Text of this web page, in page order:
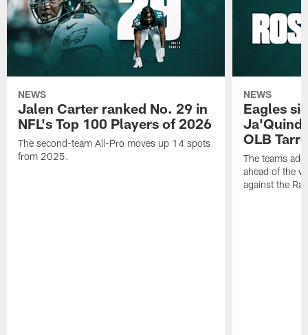
NEWS
Jalen Carter ranked No. 29 in
NFL's Top 100 Players of 2026
The second-team All-Pro moves up 14 spots
from 2025.
NEWS
Eagles
OLB
The teams
ahead of the
against the